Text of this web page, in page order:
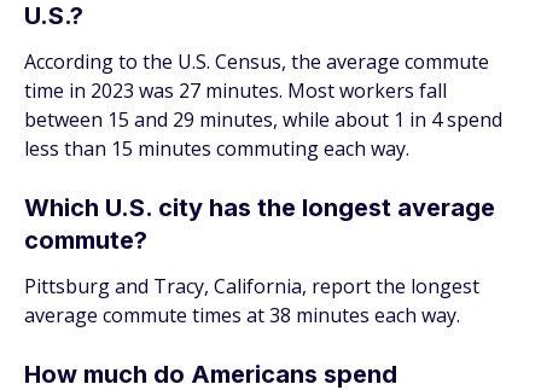
U.S.?
According to the U.S. Census, the average commute
time in 2023 was 27 minutes. Most workers fall
between 15 and 29 minutes, while about 1 in 4 spend
less than 15 minutes commuting each way.
Which U.S. city has the longest average
commute?
Pittsburg and Tracy, California, report the longest
average commute times at 38 minutes each way.
How much do Americans spend